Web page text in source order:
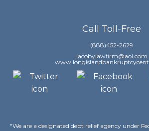
Call Toll-Free
(888)452-2629
jacobylawfirm@aol.com
"We are a designated debt relief agency under